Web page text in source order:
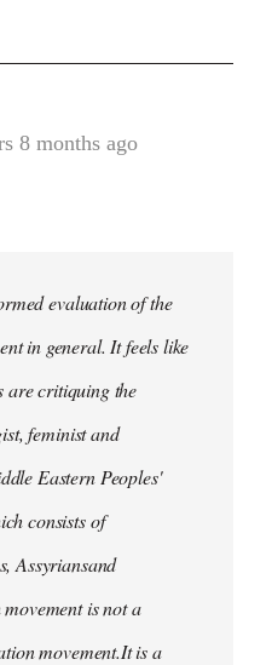
8 months ago
evaluation of the
in general. It feels like
are critiquing the
feminist and
Eastern Peoples'
consists of
Assyriansand
is not a
movement.It is a